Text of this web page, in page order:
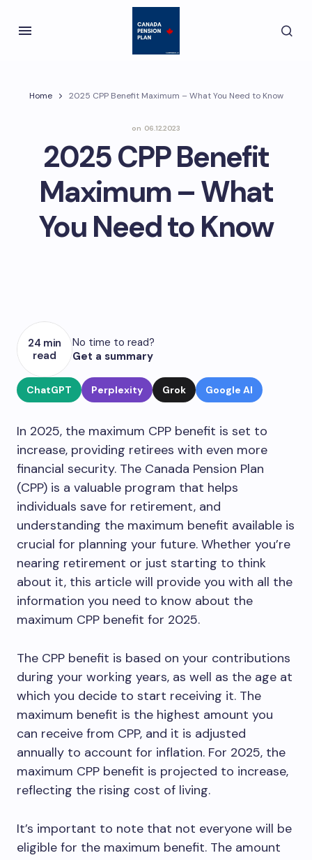
Home 2025 CPP Benefit Maximum – What You Need to Know
on 06.12.2023
2025 CPP Benefit
Maximum – What
You Need to Know
24 min
read
No time to read?
Get a summary
ChatGPT Perplexity Grok Google AI
In 2025, the maximum CPP benefit is set to
increase, providing retirees with even more
financial security. The Canada Pension Plan
(CPP) is a valuable program that helps
individuals save for retirement, and
understanding the maximum benefit available is
crucial for planning your future. Whether you’re
nearing retirement or just starting to think
about it, this article will provide you with all the
information you need to know about the
maximum CPP benefit for 2025.
The CPP benefit is based on your contributions
during your working years, as well as the age at
which you decide to start receiving it. The
maximum benefit is the highest amount you
can receive from CPP, and it is adjusted
annually to account for inflation. For 2025, the
maximum CPP benefit is projected to increase,
reflecting the rising cost of living.
It’s important to note that not everyone will be
eligible for the maximum benefit. The amount